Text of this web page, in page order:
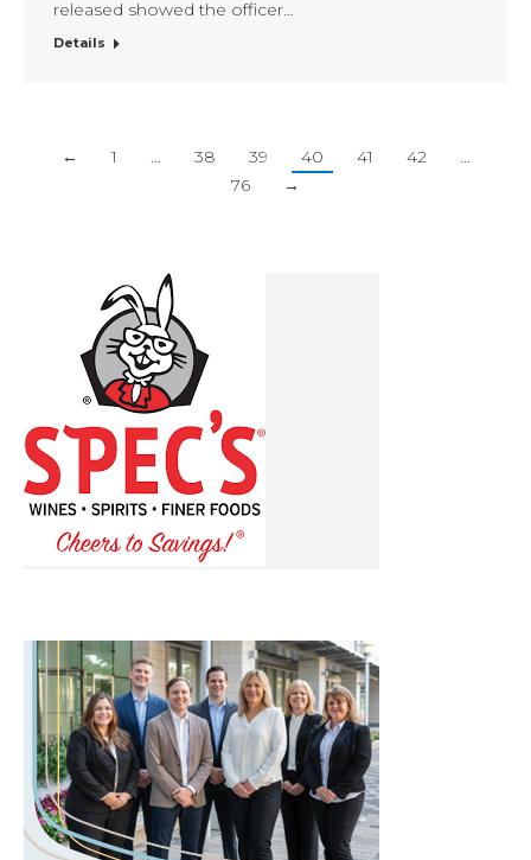
released showed the officer…
Details
← 1 … 38 39 40 41 42
…
76
→